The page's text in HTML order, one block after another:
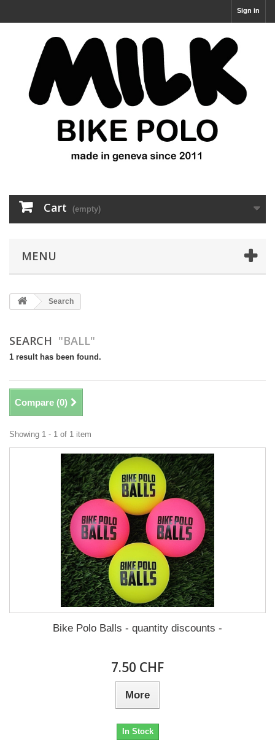
Sign in
Cart (empty)
MENU
Search
SEARCH "BALL"
1 result has been found.
Compare (0)
Showing 1 - 1 of 1 item
Bike Polo Balls - quantity discounts -
7.50 CHF
More
In Stock